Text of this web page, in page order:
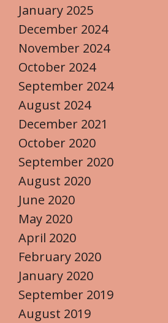
January 2025
December 2024
November 2024
October 2024
September 2024
August 2024
December 2021
October 2020
September 2020
August 2020
June 2020
May 2020
April 2020
February 2020
January 2020
September 2019
August 2019